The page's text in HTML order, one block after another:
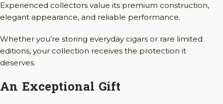
Experienced collectors value its premium construction,
elegant appearance, and reliable performance.
Whether you’re storing everyday cigars or rare limited
editions, your collection receives the protection it
deserves.
An Exceptional Gift